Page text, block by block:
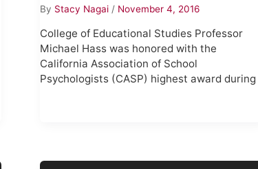
By Stacy Nagai / November 4, 2016
College of Educational Studies Professor
Michael Hass was honored with the
California Association of School
Psychologists (CASP) highest award during